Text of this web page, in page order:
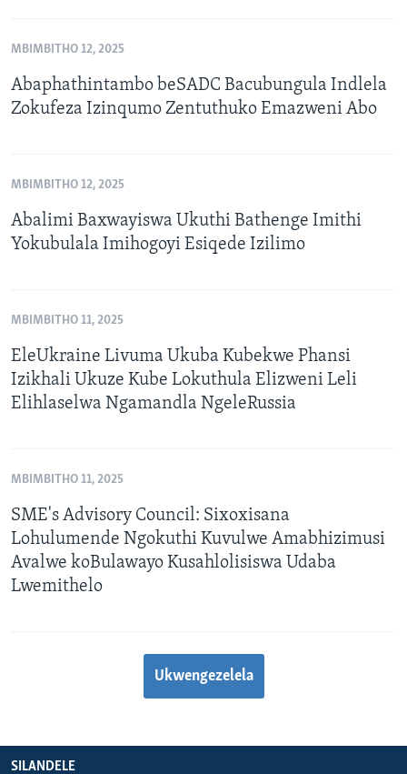
MBIMBITHO 12, 2025
Abaphathintambo beSADC Bacubungula Indlela
Zokufeza Izinqumo Zentuthuko Emazweni Abo
MBIMBITHO 12, 2025
Abalimi Baxwayiswa Ukuthi Bathenge Imithi
Yokubulala Imihogoyi Esiqede Izilimo
MBIMBITHO 11, 2025
EleUkraine Livuma Ukuba Kubekwe Phansi
Izikhali Ukuze Kube Lokuthula Elizweni Leli
Elihlaselwa Ngamandla NgeleRussia
MBIMBITHO 11, 2025
SME's Advisory Council: Sixoxisana
Lohulumende Ngokuthi Kuvulwe Amabhizimusi
Avalwe koBulawayo Kusahlolisiswa Udaba
Lwemithelo
Ukwengezelela
SILANDELE